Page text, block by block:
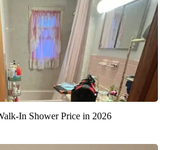
In Shower Price in 2026